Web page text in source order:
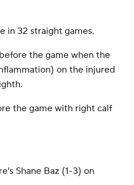
in 32 straight games.
the game when the
on the injured
the game with right calf
Shane Baz (1-3) on